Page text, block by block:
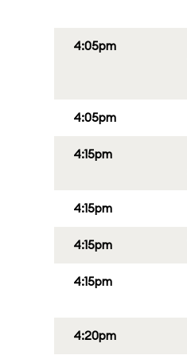
4:05pm
4:05pm
4:15pm
4:15pm
4:15pm
4:15pm
4:20pm